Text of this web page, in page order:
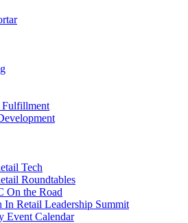
Fulfillment
Tech
Roundtables
On the Road
In Retail Leadership Summit
Event Calendar